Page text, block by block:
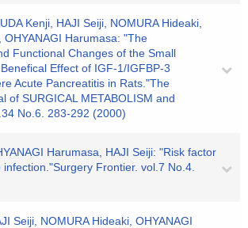
Kenji, HAJI Seiji, NOMURA Hideaki,
OHYANAGI Harumasa: "The
Functional Changes of the Small
Effect of IGF-1/IGFBP-3
Acute Pancreatitis in Rats."The
of SURGICAL METABOLISM and
No.6. 283-292 (2000)
Harumasa, HAJI Seiji: "Risk factor
Frontier. vol.7 No.4.
Seiji, NOMURA Hideaki, OHYANAGI